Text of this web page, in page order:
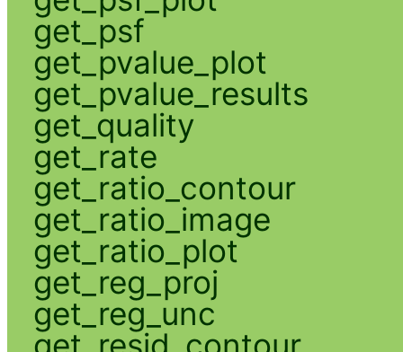
get_psf
get_pvalue_plot
get_pvalue_results
get_quality
get_rate
get_ratio_contour
get_ratio_image
get_ratio_plot
get_reg_proj
get_reg_unc